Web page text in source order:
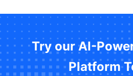
Try our AI-
Platform